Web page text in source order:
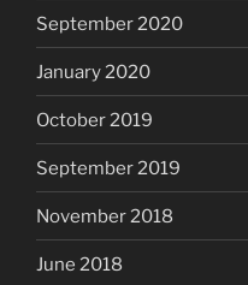
September 2020
January 2020
October 2019
September 2019
November 2018
June 2018